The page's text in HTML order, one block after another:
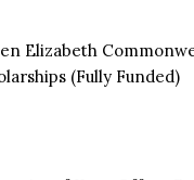
Elizabeth
(Fully Funded)